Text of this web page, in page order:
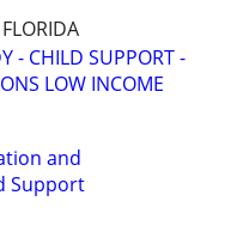
- CHILD SUPPORT -
LOW INCOME
and
Support